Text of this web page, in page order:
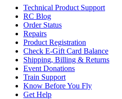
Technical Product Support
RC Blog
Order Status
Repairs
Product Registration
Check E-Gift Card Balance
Shipping, Billing & Returns
Event Donations
Train Support
Know Before You Fly
Get Help